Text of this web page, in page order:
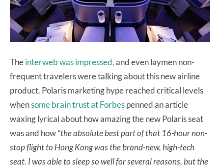
Theinterweb was impressed,and even laymen non-
frequent travelers were talking about this new airline
product. Polaris marketing hype reached critical levels
whensome brain trust at Forbespenned an article
waxing lyrical about how amazing the new Polaris seat
was and how“the absolute best part of that 16-hour non-
stop flight to Hong Kong was the brand-new, high-tech
seat. I was able to sleep so well for several reasons, but the